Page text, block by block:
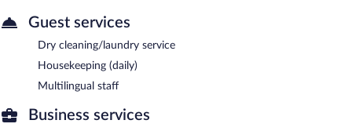
Guest services
Dry cleaning/laundry service
Housekeeping (daily)
Multilingual staff
Business services